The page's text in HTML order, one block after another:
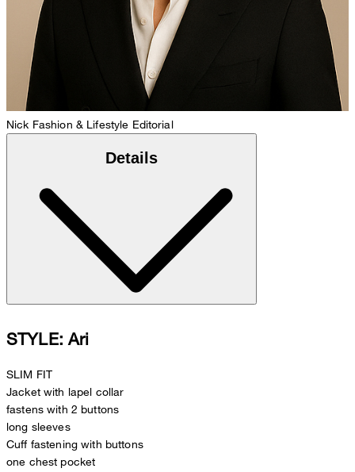
Nick Fashion & Lifestyle Editorial
Details
STYLE: Ari
SLIM FIT
Jacket with lapel collar
fastens with 2 buttons
long sleeves
Cuff fastening with buttons
one chest pocket